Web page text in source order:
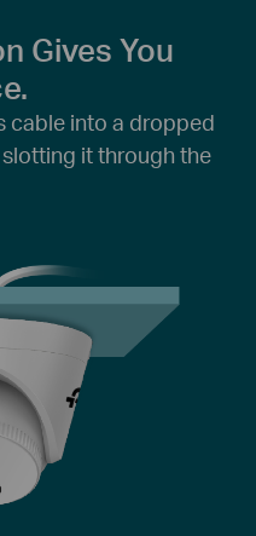
Gives You
cable into a dropped
it through the